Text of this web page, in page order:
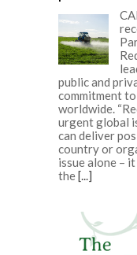
public and
commitment
worldwide.
urgent global
can deliver
country or
issue alone –
the[...]